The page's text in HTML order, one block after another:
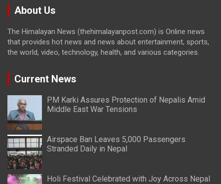
About Us
The Himalayan News (thehimalayanpost.com) is Online news
that provides hot news and news about entertainment, sports,
the world, video, technology, health, and various categories.
Current News
PM Karki Assures Protection of Nepalis Amid
Middle East War Tensions
Airspace Ban Leaves 5,000 Passengers
Stranded Daily in Nepal
Holi Festival Celebrated with Joy Across Nepal